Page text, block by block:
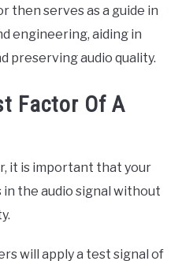
then serves as a guide in
engineering, aiding in
preserving audio quality.
Factor Of A
it is important that your
the audio signal without
will apply a test signal of